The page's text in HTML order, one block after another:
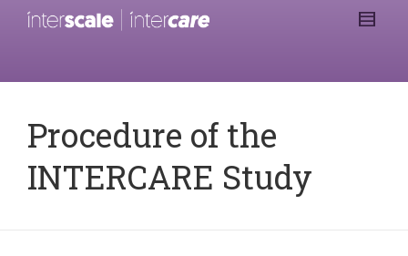
Procedure of the
INTERCARE Study